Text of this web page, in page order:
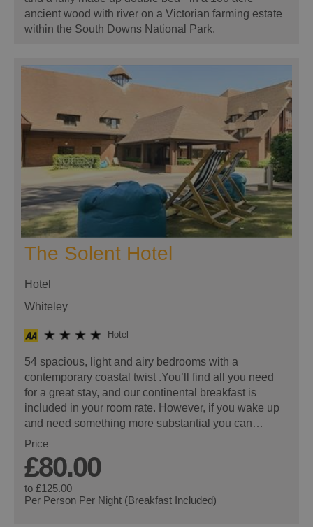
ancient wood with river on a Victorian farming estate
within the South Downs National Park.
The Solent Hotel
Hotel
Whiteley
Hotel
54 spacious, light and airy bedrooms with a
contemporary coastal twist .You’ll find all you need
for a great stay, and our continental breakfast is
included in your room rate. However, if you wake up
and need something more substantial you can…
Price
£80.00
to £125.00
Per Person Per Night (Breakfast Included)